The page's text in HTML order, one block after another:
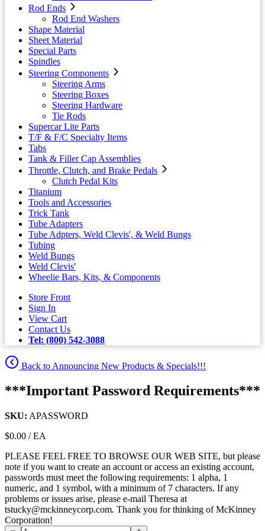
Rod Ends
Rod End Washers
Shape Material
Sheet Material
Special Parts
Spindles
Steering Components
Steering Arms
Steering Boxes
Steering Hardware
Tie Rods
Supercar Lite Parts
T/F & F/C Specialty Items
Tabs
Tank & Filler Cap Assemblies
Throttle, Clutch, and Brake Pedals
Clutch Pedal Kits
Titanium
Tools and Accessories
Trick Tank
Tube Adapters
Tube Adpters, Weld Clevis', & Weld Bungs
Tubing
Weld Bungs
Weld Clevis'
Wheelie Bars, Kits, & Components
Store Front
Sign In
View Cart
Contact Us
Tel: (800) 542-3088
Back to Announcing New Products & Specials!!!
***Important Password Requirements***
SKU: APASSWORD
$0.00 / EA
PLEASE FEEL FREE TO BROWSE OUR WEB SITE, but please
note if you want to create an account or access an existing account,
passwords must meet the following requirements: 1 alpha, 1
numeric, and 1 symbol, with a minimum of 7 characters. If any
problems or issues arise, please e-mail Theresa at
tstucky@mckinneycorp.com. Thank you for thinking of McKinney
Corporation!